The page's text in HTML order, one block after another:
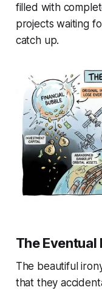
filled with
projects waiting
catch up.
The Eventual
The beautiful
that they